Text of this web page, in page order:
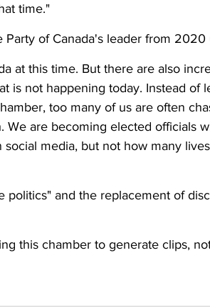
time."
Party of Canada's leader from
at this time. But there are also
is not happening today. Instead of
too many of us are often
We are becoming elected officials
media, but not how many
politics" and the replacement of
this chamber to generate clips,